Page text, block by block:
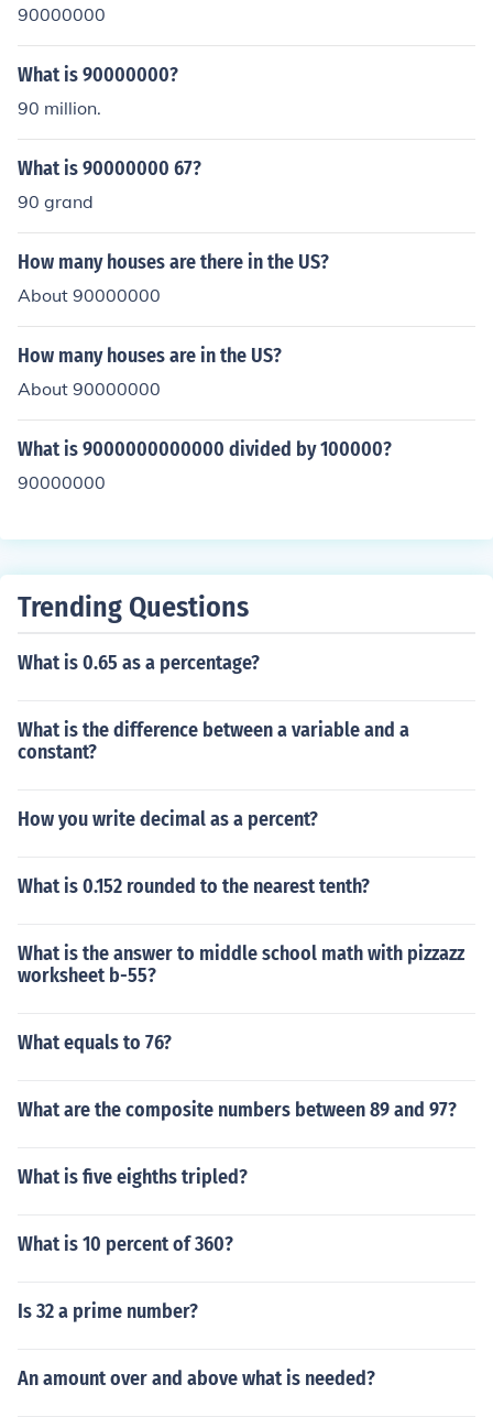
90000000
What is 90000000?
90 million.
What is 90000000 67?
90 grand
How many houses are there in the US?
About 90000000
How many houses are in the US?
About 90000000
What is 9000000000000 divided by 100000?
90000000
Trending Questions
What is 0.65 as a percentage?
What is the difference between a variable and a
constant?
How you write decimal as a percent?
What is 0.152 rounded to the nearest tenth?
What is the answer to middle school math with pizzazz
worksheet b-55?
What equals to 76?
What are the composite numbers between 89 and 97?
What is five eighths tripled?
What is 10 percent of 360?
Is 32 a prime number?
An amount over and above what is needed?